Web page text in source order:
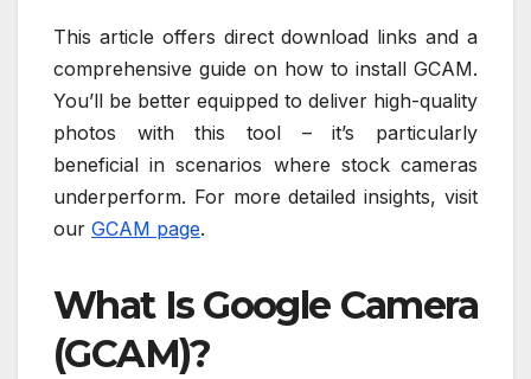
This article offers direct download links and a
comprehensive guide on how to install GCAM.
You’ll be better equipped to deliver high-quality
photos with this tool – it’s particularly
beneficial in scenarios where stock cameras
underperform. For more detailed insights, visit
our GCAM page.
What Is Google Camera
(GCAM)?